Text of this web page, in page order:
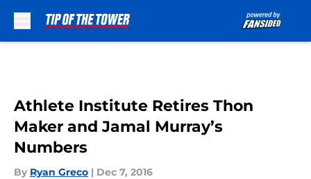
Athlete Institute Retires Thon
Maker and Jamal Murray’s
Numbers
By Ryan Greco | Dec 7, 2016